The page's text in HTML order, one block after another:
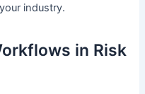
industry.
in Risk